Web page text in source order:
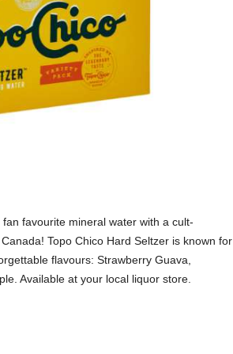
favourite mineral water with a cult-
Topo Chico Hard Seltzer is known for
flavours: Strawberry Guava,
Available at your local liquor store.